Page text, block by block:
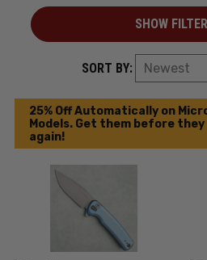
SHOW
SORT BY:
25% Off Automatically on
Models. Get them before they
again!